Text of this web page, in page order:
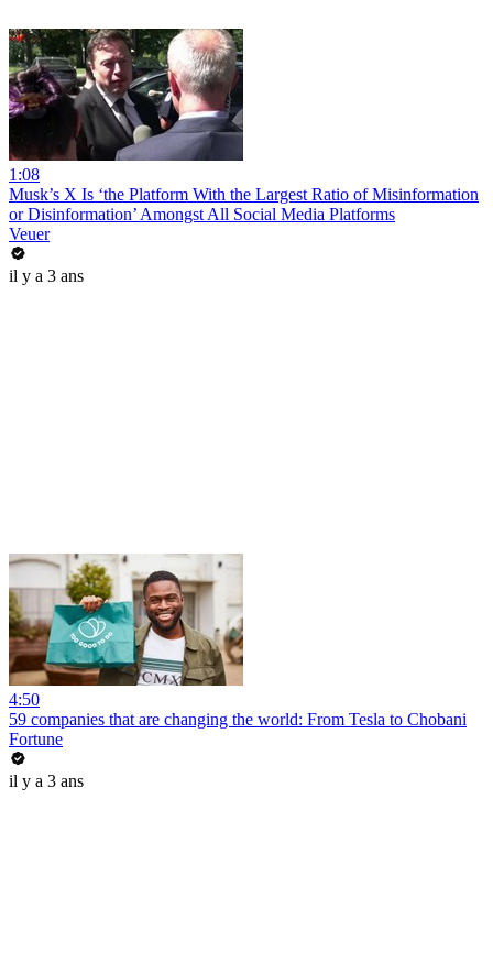
1:08
Musk’s X Is ‘the Platform With the Largest Ratio of Misinformation
or Disinformation’ Amongst All Social Media Platforms
Veuer
il y a 3 ans
4:50
59 companies that are changing the world: From Tesla to Chobani
Fortune
il y a 3 ans